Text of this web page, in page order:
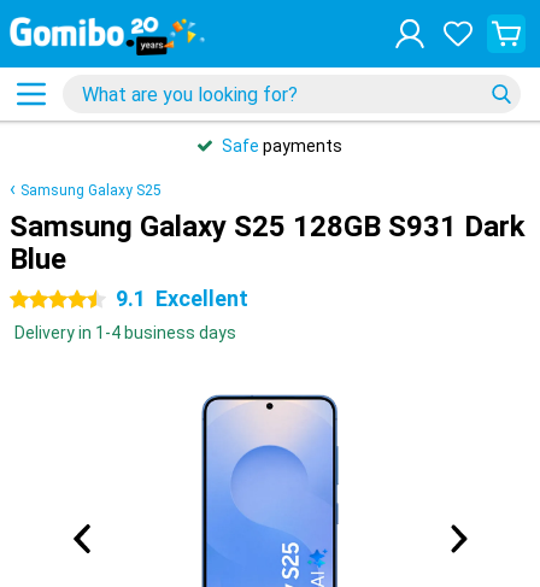
Safe payments
Samsung Galaxy S25
Samsung Galaxy S25 128GB S931 Dark
Blue
4.5 stars 9.1 Excellent
Delivery in 1-4 business days